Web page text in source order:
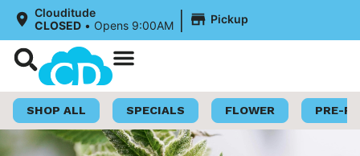
Clouditude
CLOSED • Opens 9:00AM | Pickup
SHOP ALL SPECIALS FLOWER PRE-